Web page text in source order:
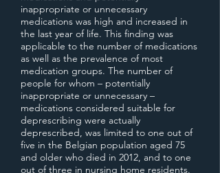
inappropriate or unnecessary
medications was high and increased in
the last year of life. This finding was
applicable to the number of medications
as well as the prevalence of most
medication groups. The number of
people for whom – potentially
inappropriate or unnecessary –
medications considered suitable for
deprescribing were actually
deprescribed, was limited to one out of
five in the Belgian population aged 75
and older who died in 2012, and to one
out of three in nursing home residents.